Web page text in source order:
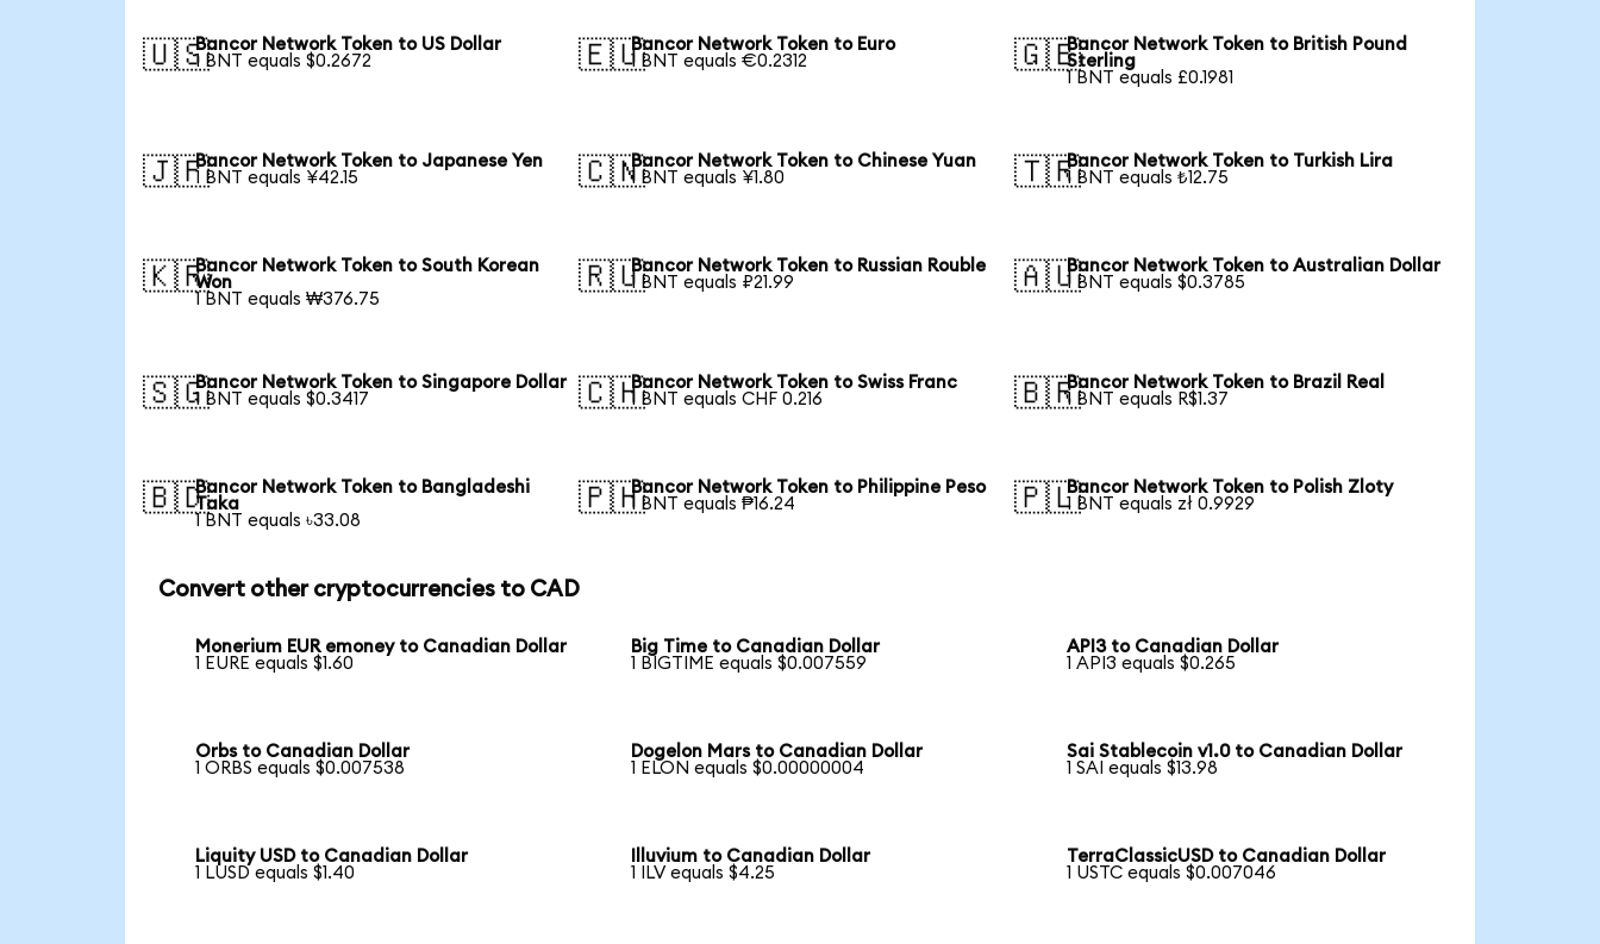
🇺🇸Bancor Network Token to US Dollar
1 BNT equals $0.2672
🇪🇺Bancor Network Token to Euro
1 BNT equals €0.2312
🇬🇧Bancor Network Token to British Pound
Sterling
1 BNT equals £0.1981
🇯🇵Bancor Network Token to Japanese Yen
1 BNT equals ¥42.15
🇨🇳Bancor Network Token to Chinese Yuan
1 BNT equals ¥1.80
🇹🇷Bancor Network Token to Turkish Lira
1 BNT equals ₺12.75
🇰🇷Bancor Network Token to South Korean
Won
1 BNT equals ₩376.75
🇷🇺Bancor Network Token to Russian Rouble
1 BNT equals ₽21.99
🇦🇺Bancor Network Token to Australian Dollar
1 BNT equals $0.3785
🇸🇬Bancor Network Token to Singapore Dollar
1 BNT equals $0.3417
🇨🇭Bancor Network Token to Swiss Franc
1 BNT equals CHF 0.216
🇧🇷Bancor Network Token to Brazil Real
1 BNT equals R$1.37
🇧🇩Bancor Network Token to Bangladeshi
Taka
1 BNT equals ৳33.08
🇵🇭Bancor Network Token to Philippine Peso
1 BNT equals ₱16.24
🇵🇱Bancor Network Token to Polish Zloty
1 BNT equals zł 0.9929
Convert other cryptocurrencies to CAD
Monerium EUR emoney to Canadian Dollar
1 EURE equals $1.60
Big Time to Canadian Dollar
1 BIGTIME equals $0.007559
API3 to Canadian Dollar
1 API3 equals $0.265
Orbs to Canadian Dollar
1 ORBS equals $0.007538
Dogelon Mars to Canadian Dollar
1 ELON equals $0.00000004
Sai Stablecoin v1.0 to Canadian Dollar
1 SAI equals $13.98
Liquity USD to Canadian Dollar
1 LUSD equals $1.40
Illuvium to Canadian Dollar
1 ILV equals $4.25
TerraClassicUSD to Canadian Dollar
1 USTC equals $0.007046